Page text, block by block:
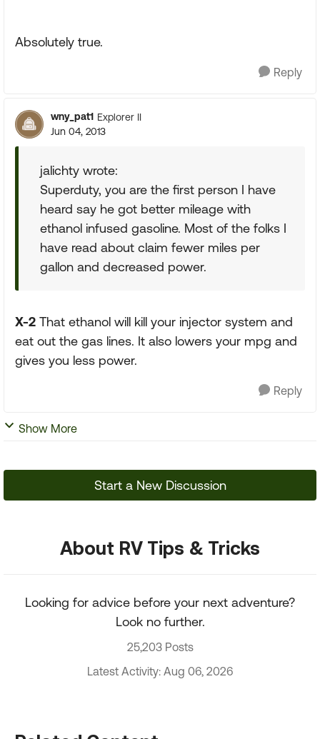
Absolutely true.
Reply
wny_pat1 Explorer II
Jun 04, 2013
jalichty wrote:
Superduty, you are the first person I have
heard say he got better mileage with
ethanol infused gasoline. Most of the folks I
have read about claim fewer miles per
gallon and decreased power.
X-2 That ethanol will kill your injector system and
eat out the gas lines. It also lowers your mpg and
gives you less power.
Reply
Show More
Start a New Discussion
About RV Tips & Tricks
Looking for advice before your next adventure?
Look no further.
25,203 Posts
Latest Activity: Aug 06, 2026